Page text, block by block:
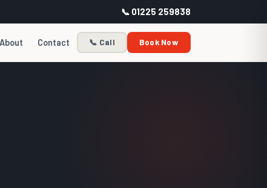
📞 01225 259838
About Contact 📞 Call Book Now